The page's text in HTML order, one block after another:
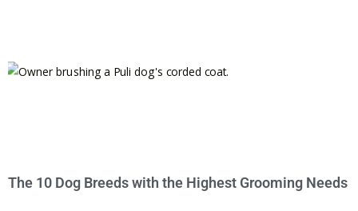
The 10 Dog Breeds with the Highest Grooming Needs